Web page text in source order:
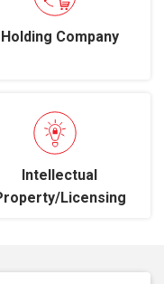
Holding Company
Intellectual
Licensing